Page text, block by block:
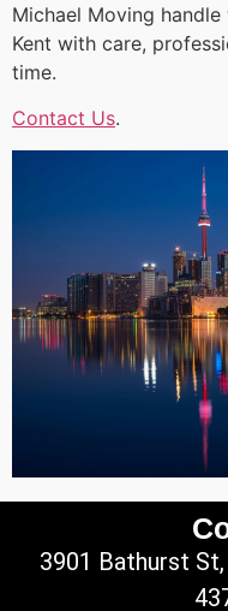
Michael Moving
Kent with care,
time.
Contact Us.
3901 Bathurst